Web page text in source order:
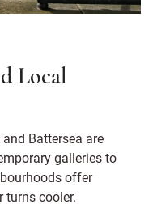
Local
Battersea are
galleries to
offer
turns cooler.